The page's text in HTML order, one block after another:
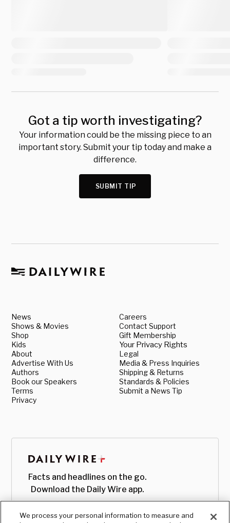
Got a tip worth investigating?
Your information could be the missing piece to an
important story. Submit your tip today and make a
difference.
SUBMIT TIP
News
Shows & Movies
Shop
Kids
About
Advertise With Us
Authors
Book our Speakers
Terms
Privacy
Careers
Contact Support
Gift Membership
Your Privacy Rights
Legal
Media & Press Inquiries
Shipping & Returns
Standards & Policies
Submit a News Tip
Facts and headlines on the go.
Download the Daily Wire app.
We process your personal information to measure and